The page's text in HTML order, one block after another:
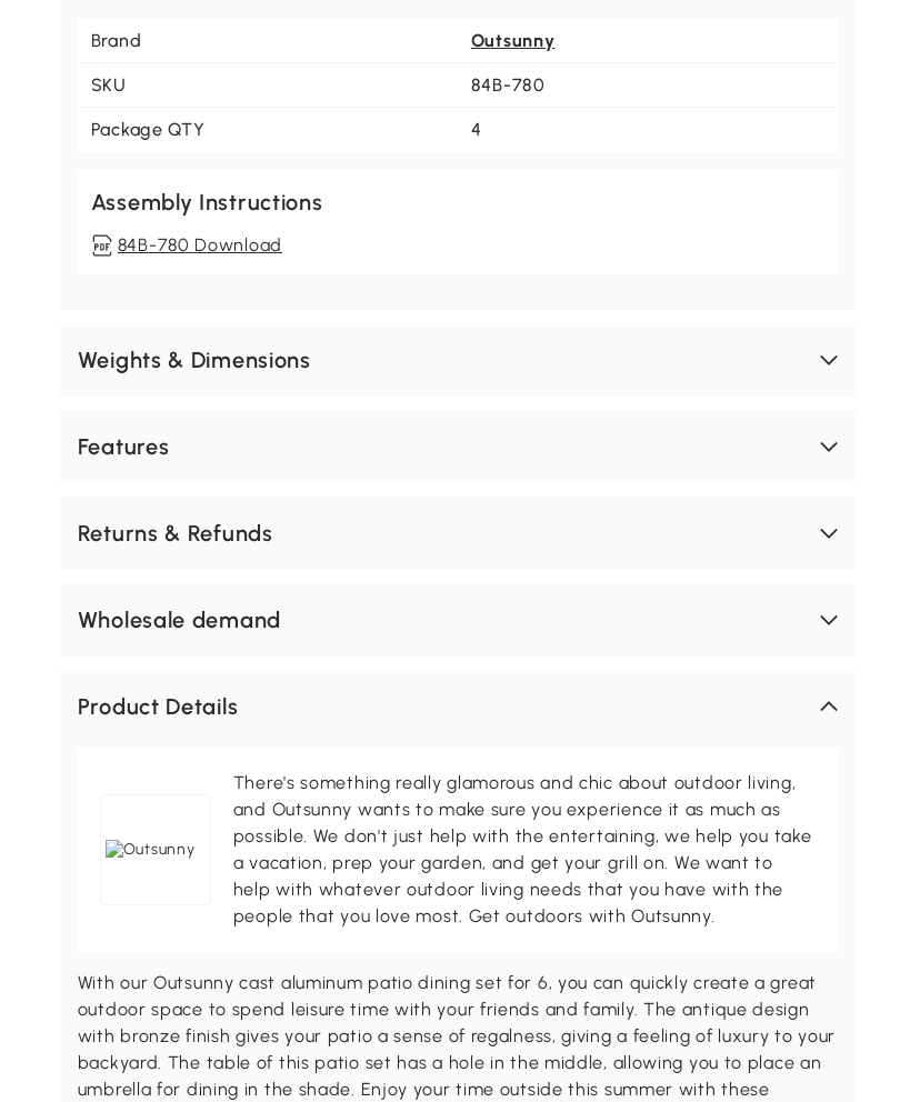
Brand Outsunny
SKU 84B-780
Package QTY 4
Assembly Instructions
84B-780 Download
Weights & Dimensions
Features
Returns & Refunds
Wholesale demand
Product Details
There's something really glamorous and chic about outdoor living,
and Outsunny wants to make sure you experience it as much as
possible. We don't just help with the entertaining, we help you take
a vacation, prep your garden, and get your grill on. We want to
help with whatever outdoor living needs that you have with the
people that you love most. Get outdoors with Outsunny.
With our Outsunny cast aluminum patio dining set for 6, you can quickly create a great
outdoor space to spend leisure time with your friends and family. The antique design
with bronze finish gives your patio a sense of regalness, giving a feeling of luxury to your
backyard. The table of this patio set has a hole in the middle, allowing you to place an
umbrella for dining in the shade. Enjoy your time outside this summer with these